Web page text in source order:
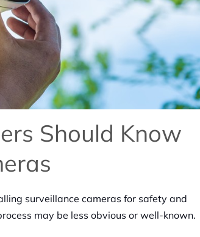
Should Know
surveillance cameras for safety and
may be less obvious or well-known.